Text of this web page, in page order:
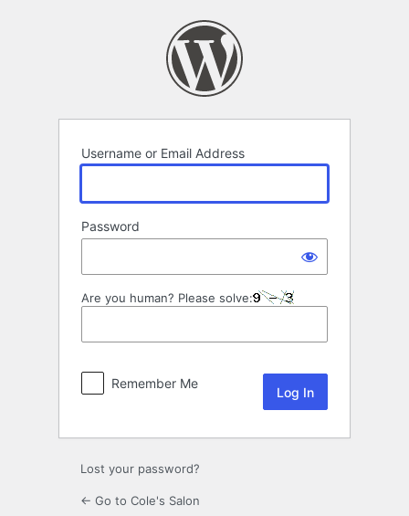
Username or Email Address
Password
Are you human? Please solve:
Remember Me
Lost your password?
← Go to Cole's Salon